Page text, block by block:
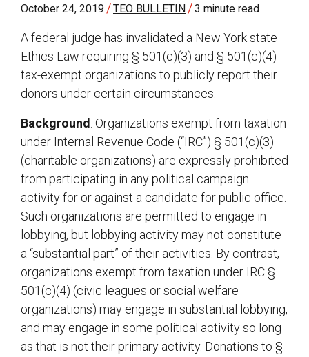
October 24, 2019 /TEO BULLETIN /3 minute read
A federal judge has invalidated a New York state
Ethics Law requiring § 501(c)(3) and § 501(c)(4)
tax-exempt organizations to publicly report their
donors under certain circumstances.
Background . Organizations exempt from taxation
under Internal Revenue Code (“IRC”) § 501(c)(3)
(charitable organizations) are expressly prohibited
from participating in any political campaign
activity for or against a candidate for public office.
Such organizations are permitted to engage in
lobbying, but lobbying activity may not constitute
a “substantial part” of their activities. By contrast,
organizations exempt from taxation under IRC §
501(c)(4) (civic leagues or social welfare
organizations) may engage in substantial lobbying,
and may engage in some political activity so long
as that is not their primary activity. Donations to §